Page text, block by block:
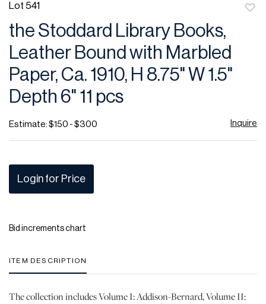
Lot 541
the Stoddard Library Books,
Leather Bound with Marbled
Paper, Ca. 1910, H 8.75" W 1.5"
Depth 6" 11 pcs
Estimate: $150 - $300 Inquire
Login for Price
Bid increments chart
ITEM DESCRIPTION
The collection includes Volume I: Addison-Bernard, Volume II: